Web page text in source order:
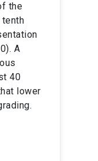
the
A
40
lower